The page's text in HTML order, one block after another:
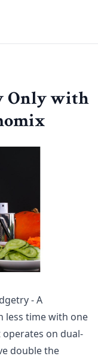
Only with
- A
less time with one
on dual-
double the